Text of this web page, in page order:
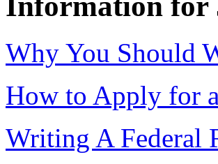
Why You Should
How to Apply for
Writing A Federal